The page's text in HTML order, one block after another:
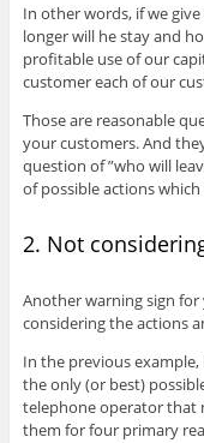
In other words, if we
longer will he stay and
profitable use of our
customer each of our
Those are reasonable
your customers. And
question of ”who will
of possible actions
2. Not
Another warning sign
considering the actions
In the previous
the only (or best)
telephone operator that
them for four primary